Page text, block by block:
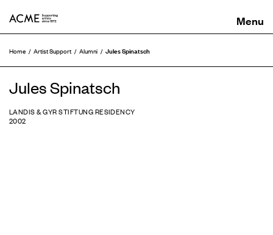
Home Artist Support Alumni Jules Spinatsch
Jules Spinatsch
LANDIS & GYR STIFTUNG RESIDENCY
2002